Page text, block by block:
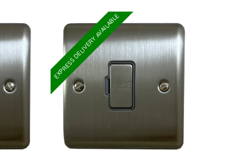
EXPRESS DELIVERY AVAILABLE